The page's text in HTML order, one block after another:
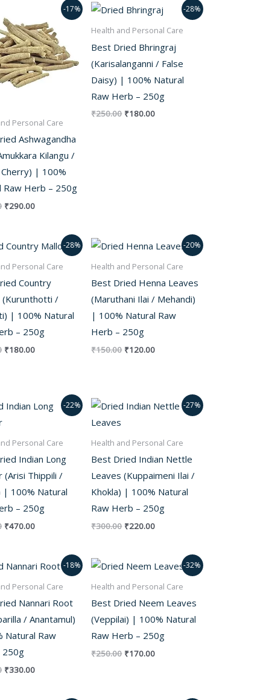
-17%
Personal Care
Ashwagandha
Kilangu /
| 100%
Raw Herb – 250g
price
was:
₹350.00.
₹290.00
Current
is:
₹290.00.
-28%
Health and Personal Care
Best Dried Bhringraj
(Karisalanganni / False
Daisy) | 100% Natural
Raw Herb – 250g
₹250.00
Original
price
was:
₹250.00.
₹180.00
Current
price
is:
₹180.00.
-28%
Personal Care
Country
(Kurunthotti /
| 100% Natural
– 250g
Original
price
was:
₹250.00.
₹180.00
Current
price
is:
₹180.00.
-20%
Health and Personal Care
Best Dried Henna Leaves
(Maruthani Ilai / Mehandi)
| 100% Natural Raw
Herb – 250g
₹150.00
Original
price
was:
₹150.00.
₹120.00
Current
price
is:
₹120.00.
-22%
Personal Care
Indian Long
(Arisi Thippili /
| 100% Natural
– 250g
Original
price
₹470.00
Current
price
-27%
Health and Personal Care
Best Dried Indian Nettle
Leaves (Kuppaimeni Ilai /
Khokla) | 100% Natural
Raw Herb – 250g
₹300.00
Original
price
₹220.00
Current
price
-18%
Personal Care
Nannari Root
/ Anantamul)
Natural Raw
250g
Original
price
was:
₹400.00.
₹330.00
Current
price
is:
₹330.00.
-32%
Health and Personal Care
Best Dried Neem Leaves
(Veppilai) | 100% Natural
Raw Herb – 250g
₹250.00
Original
price
was:
₹250.00.
₹170.00
Current
price
is:
₹170.00.